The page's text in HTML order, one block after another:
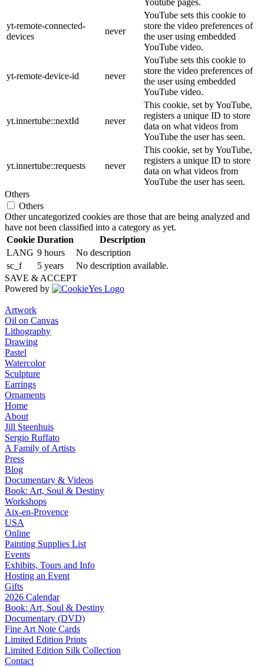
Youtube pages.
yt-remote-connected-
devices
never
YouTube sets this cookie to
store the video preferences of
the user using embedded
YouTube video.
yt-remote-device-id never
YouTube sets this cookie to
store the video preferences of
the user using embedded
YouTube video.
yt.innertube::nextId never
This cookie, set by YouTube,
registers a unique ID to store
data on what videos from
YouTube the user has seen.
yt.innertube::requests never
This cookie, set by YouTube,
registers a unique ID to store
data on what videos from
YouTube the user has seen.
Others
Others
Other uncategorized cookies are those that are being analyzed and
have not been classified into a category as yet.
Cookie Duration
Description
LANG 9 hours
No description
sc_f
5 years
No description available.
SAVE & ACCEPT
Powered by
Artwork
Oil on Canvas
Lithography
Drawing
Pastel
Watercolor
Sculpture
Earrings
Ornaments
Home
About
Jill Steenhuis
Sergio Ruffato
A Family of Artists
Press
Blog
Documentary & Videos
Book: Art, Soul & Destiny
Workshops
Aix-en-Provence
USA
Online
Painting Supplies List
Events
Exhibits, Tours and Info
Hosting an Event
Gifts
2026 Calendar
Book: Art, Soul & Destiny
Documentary (DVD)
Fine Art Note Cards
Limited Edition Prints
Limited Edition Silk Collection
Contact